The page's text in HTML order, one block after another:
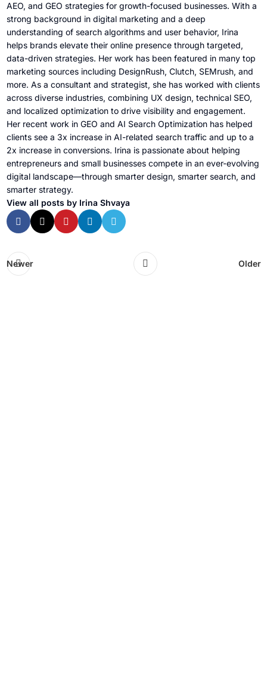
AEO, and GEO strategies for growth-focused businesses. With a
strong background in digital marketing and a deep
understanding of search algorithms and user behavior, Irina
helps brands elevate their online presence through targeted,
data-driven strategies. Her work has been featured in many top
marketing sources including DesignRush, Clutch, SEMrush, and
more. As a consultant and strategist, she has worked with clients
across diverse industries, combining UX design, technical SEO,
and localized optimization to drive visibility and engagement.
Her recent work in GEO and AI Search Optimization has helped
clients see a 3x increase in AI-related search traffic and up to a
2x increase in conversions. Irina is passionate about helping
entrepreneurs and small businesses compete in an ever-evolving
digital landscape—through smarter design, smarter search, and
smarter strategy.
View all posts by Irina Shvaya
Newer Older